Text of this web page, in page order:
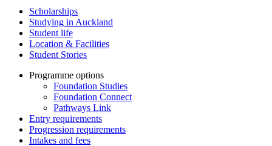
Scholarships
Studying in Auckland
Student life
Location & Facilities
Student Stories
Programme options
Foundation Studies
Foundation Connect
Pathways Link
Entry requirements
Progression requirements
Intakes and fees